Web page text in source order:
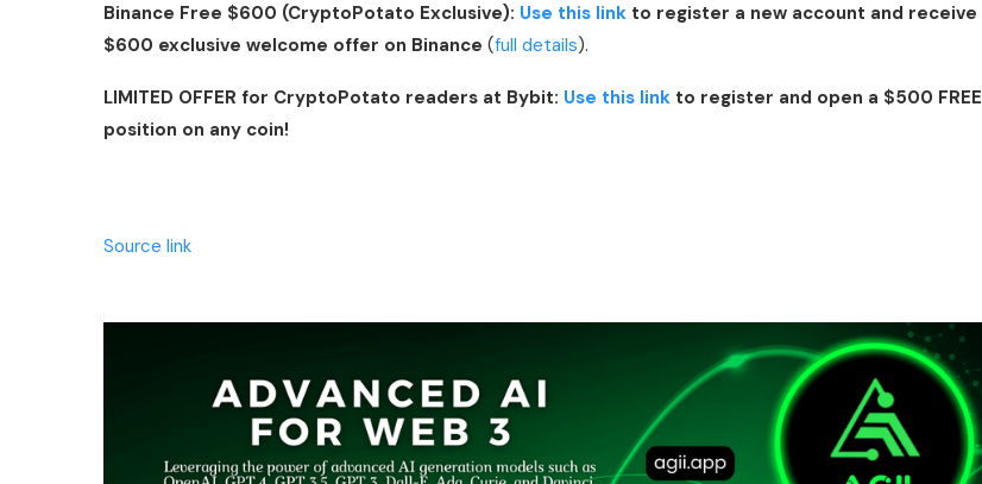
Binance Free $600 (CryptoPotato Exclusive): Use this link to register a new account and receive
$600 exclusive welcome offer on Binance (full details).
LIMITED OFFER for CryptoPotato readers at Bybit: Use this link to register and open a $500 FREE
position on any coin!
Source link